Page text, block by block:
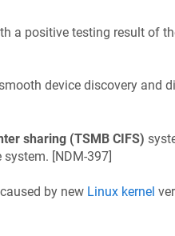
a positive testing result of
device discovery and
sharing (TSMB CIFS)
system. [NDM-397]
by new Linux kernel